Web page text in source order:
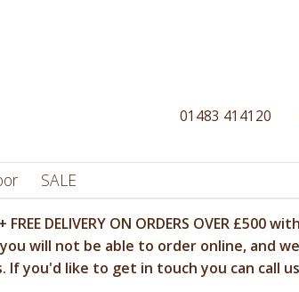
01483 414120
SALE
FREE DELIVERY ON ORDERS OVER
will not be able to order online, and
If you'd like to get in touch you can call